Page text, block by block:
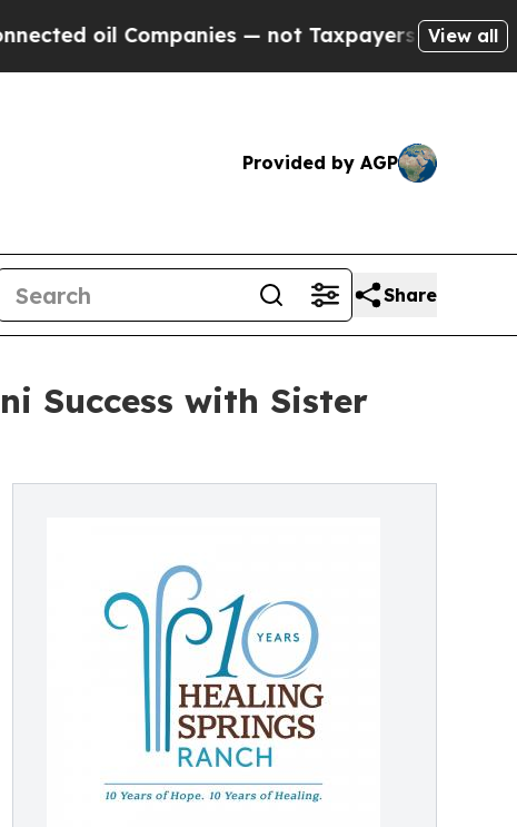
— not Taxpayers — the Chance toView all
Provided by AGP
Share
Success with Sister